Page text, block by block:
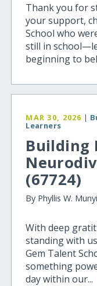
Thank you for
your support,
School who
still in
beginning to
MAR 30, 2026 |
Learners
Building
(67724)
By Phyllis W.
With deep
standing with
Gem Talent
something
day within our...